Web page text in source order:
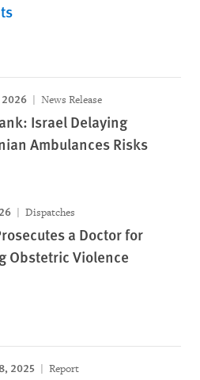
News Release
Israel Delaying
Ambulances Risks
Dispatches
a Doctor for
Obstetric Violence
2025 Report